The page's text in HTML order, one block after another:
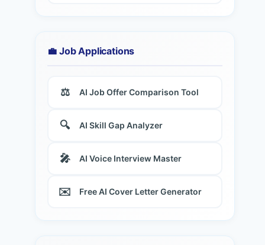
💼 Job Applications
⚖️ AI Job Offer Comparison Tool
🔍 AI Skill Gap Analyzer
🎤 AI Voice Interview Master
✉️ Free AI Cover Letter Generator